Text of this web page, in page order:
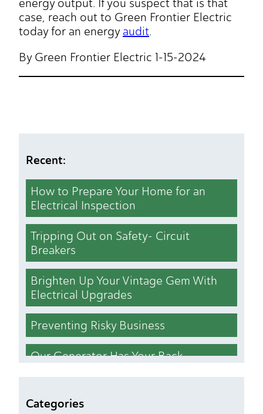
energy output. If you suspect that is that
case, reach out to Green Frontier Electric
today for an energy audit.
By Green Frontier Electric 1-15-2024
Recent:
How to Prepare Your Home for an
Electrical Inspection
Tripping Out on Safety- Circuit
Breakers
Brighten Up Your Vintage Gem With
Electrical Upgrades
Preventing Risky Business
Our Generator Has Your Back
Categories